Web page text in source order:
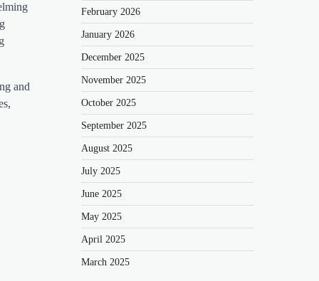
and
February 2026
January 2026
December 2025
November 2025
October 2025
September 2025
August 2025
July 2025
June 2025
May 2025
April 2025
March 2025